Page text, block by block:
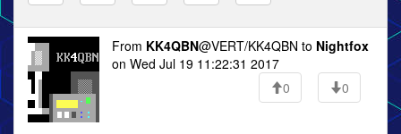
From KK4QBN@VERT/KK4QBN to Nightfox
on Wed Jul 19 11:22:31 2017
0
0